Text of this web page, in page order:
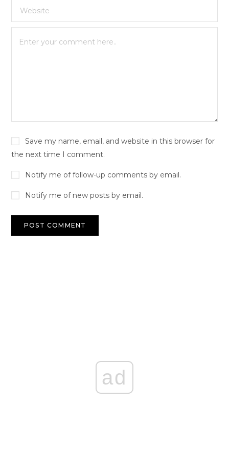
Save my name, email, and website in this browser for
the next time I comment.
Notify me of follow-up comments by email.
Notify me of new posts by email.
ad